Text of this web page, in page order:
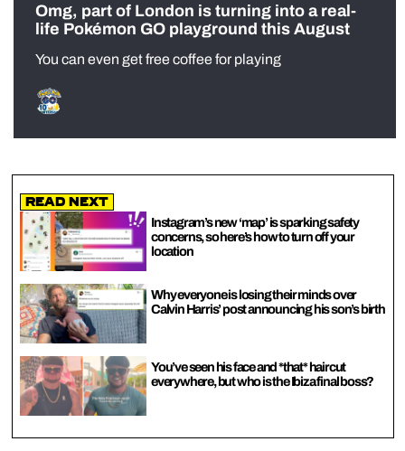
Omg, part of London is turning into a real-
life Pokémon GO playground this August
You can even get free coffee for playing
Read Next
Instagram’s new ‘map’ is sparking safety
concerns, so here’s how to turn off your
location
Why everyone is losing their minds over
Calvin Harris’ post announcing his son’s birth
You’ve seen his face and *that* haircut
everywhere, but who is the Ibiza final boss?